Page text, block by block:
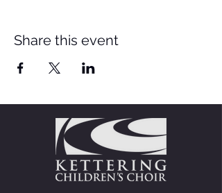
Share this event